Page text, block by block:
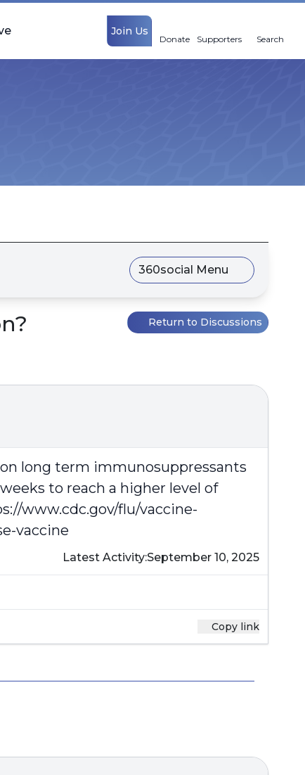
Join Us
Donate Supporters Search
360social Menu
Return to Discussions
long term immunosuppressants
to reach a higher level of
www.cdc.gov/flu/vaccine-
vaccine
Latest Activity:September 10, 2025
Copy link